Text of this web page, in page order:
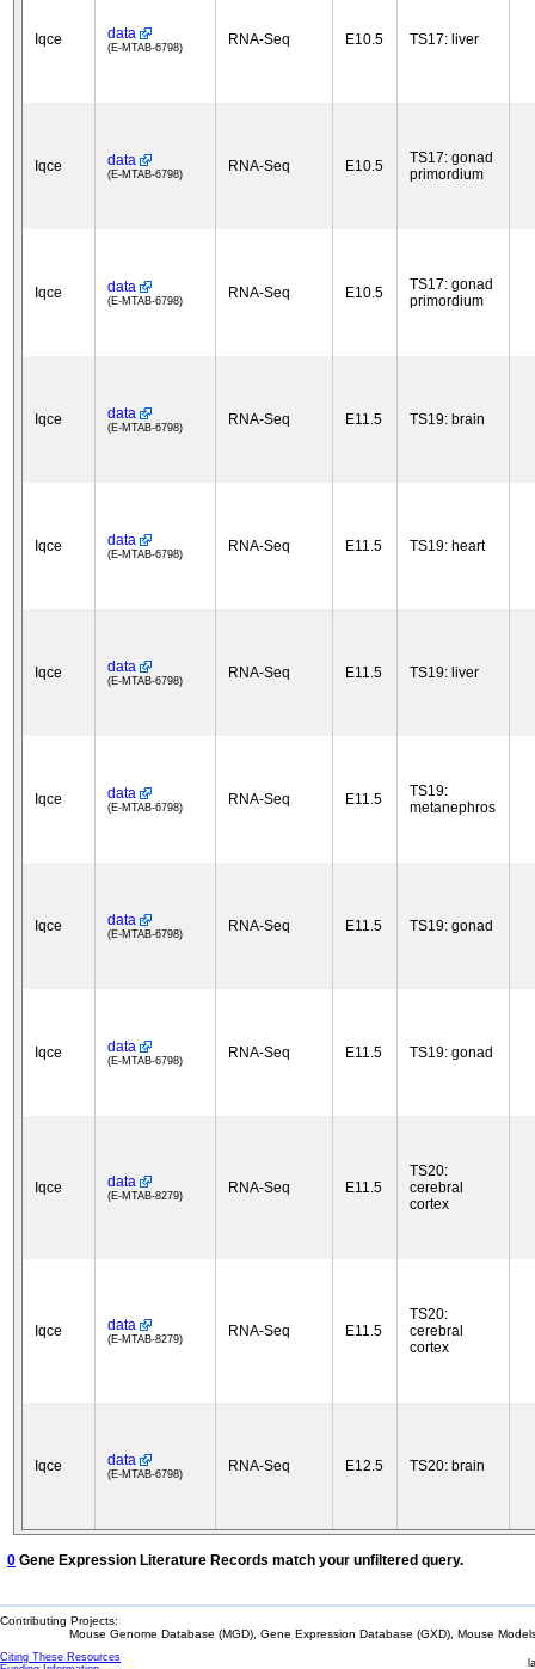
Iqce data
(E-MTAB-6798) RNA-Seq E10.5 TS17: liver
Iqce data
(E-MTAB-6798) RNA-Seq E10.5
TS17: gonad
primordium
Iqce data
(E-MTAB-6798) RNA-Seq E10.5
TS17: gonad
primordium
Iqce data
(E-MTAB-6798) RNA-Seq E11.5 TS19: brain
Iqce data
(E-MTAB-6798) RNA-Seq E11.5 TS19: heart
Iqce data
(E-MTAB-6798) RNA-Seq E11.5 TS19: liver
Iqce data
(E-MTAB-6798) RNA-Seq E11.5
TS19:
metanephros
Iqce data
(E-MTAB-6798) RNA-Seq E11.5 TS19: gonad
Iqce data
(E-MTAB-6798) RNA-Seq E11.5 TS19: gonad
Iqce data
(E-MTAB-8279) RNA-Seq E11.5
TS20:
cerebral
cortex
Iqce data
(E-MTAB-8279) RNA-Seq E11.5
TS20:
cerebral
cortex
Iqce data
(E-MTAB-6798) RNA-Seq E12.5 TS20: brain
0 Gene Expression Literature Records match your unfiltered query.
Contributing Projects:
Mouse Genome Database (MGD), Gene Expression Database (GXD), Mouse
Citing These Resources